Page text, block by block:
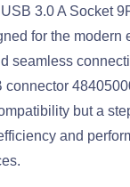
3.0 A Socket
for the modern
seamless
connector
but a
and